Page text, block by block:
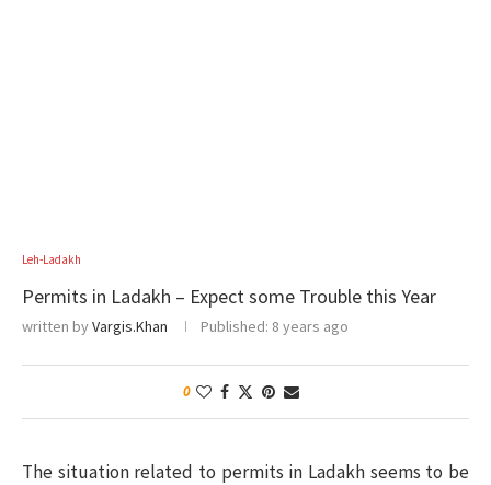
Leh-Ladakh
Permits in Ladakh – Expect some Trouble this Year
written byVargis.Khan Published: 8 years ago
0
The situation related to permits in Ladakh seems to be